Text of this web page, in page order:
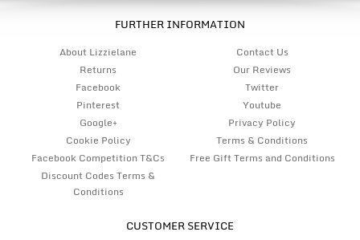
FURTHER INFORMATION
About Lizzielane
Contact Us
Returns
Our Reviews
Facebook
Twitter
Pinterest
Youtube
Google+
Privacy Policy
Cookie Policy
Terms & Conditions
Facebook Competition T&Cs
Free Gift Terms and Conditions
Discount Codes Terms &
Conditions
CUSTOMER SERVICE